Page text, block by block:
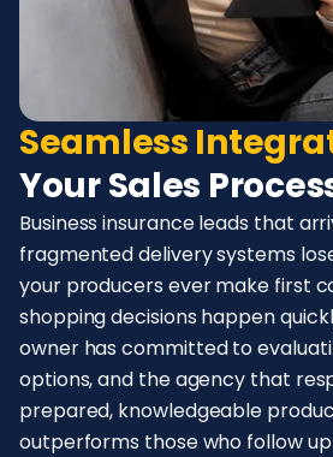
Seamless
Your Sales
Business insurance leads that
fragmented delivery systems
your producers ever make first
shopping decisions happen
owner has committed to
options, and the agency that
prepared, knowledgeable
outperforms those who follow